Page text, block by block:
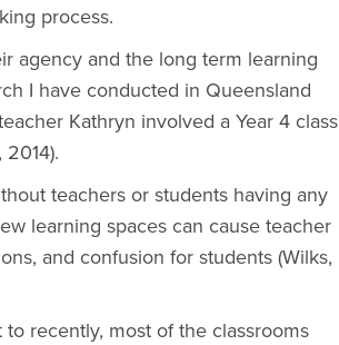
process.
agency and the long term learning
I have conducted in Queensland
Kathryn involved a Year 4 class
teachers or students having any
learning spaces can cause teacher
and confusion for students (Wilks,
recently, most of the classrooms